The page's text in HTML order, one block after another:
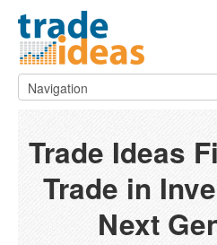
Trade Ideas
Trade in
Next